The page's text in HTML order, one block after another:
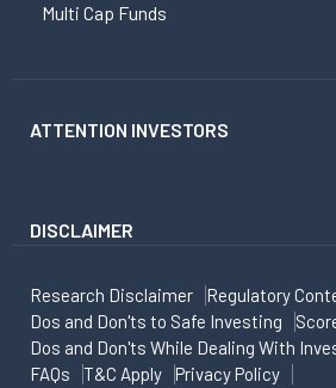
Multi Cap Funds
ATTENTION INVESTORS
DISCLAIMER
Research Disclaimer
Regulatory
Dos and Don'ts to Safe Investing
Dos and Don'ts While Dealing With
FAQs
T&C Apply
Privacy Policy